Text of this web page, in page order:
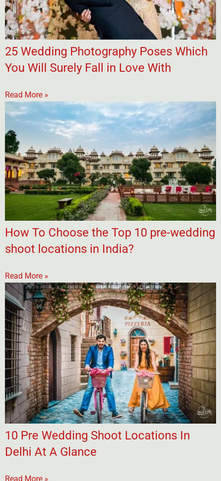
25 Wedding Photography Poses Which
You Will Surely Fall in Love With
Read More »
How To Choose the Top 10 pre-wedding
shoot locations in India?
Read More »
10 Pre Wedding Shoot Locations In
Delhi At A Glance
Read More »